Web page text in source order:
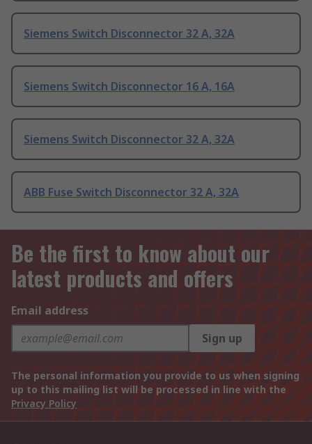
Siemens Switch Disconnector 32 A, 32A
Siemens Switch Disconnector 16 A, 16A
Siemens Switch Disconnector 32 A, 32A
ABB Fuse Switch Disconnector 32 A, 32A
Be the first to know about our
latest products and offers
Email address
Sign up
The personal information you provide to us when signing
up to this mailing list will be processed in line with the
Privacy Policy